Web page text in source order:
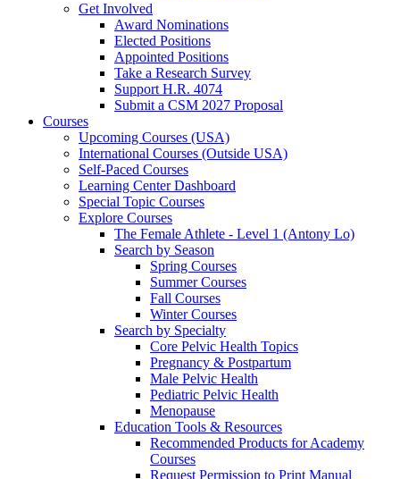
Get Involved
Award Nominations
Elected Positions
Appointed Positions
Take a Research Survey
Support H.R. 4074
Submit a CSM 2027 Proposal
Courses
Upcoming Courses (USA)
International Courses (Outside USA)
Self-Paced Courses
Learning Center Dashboard
Special Topic Courses
Explore Courses
The Female Athlete - Level 1 (Antony Lo)
Search by Season
Spring Courses
Summer Courses
Fall Courses
Winter Courses
Search by Specialty
Core Pelvic Health Topics
Pregnancy & Postpartum
Male Pelvic Health
Pediatric Pelvic Health
Menopause
Education Tools & Resources
Recommended Products for Academy
Courses
Request Permission to Print Manual